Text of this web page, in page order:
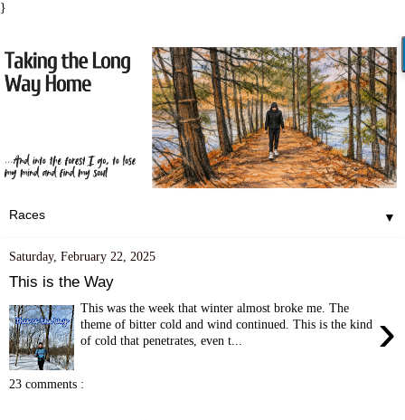
}
▼
Saturday, February 22, 2025
This is the Way
›
This was the week that winter almost broke me. The
theme of bitter cold and wind continued. This is the kind
of cold that penetrates, even t...
23 comments :